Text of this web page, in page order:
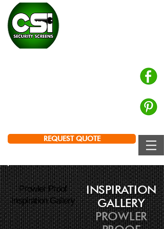
REQUEST QUOTE
Prowler Proof
Inspiration Gallery
INSPIRATION
GALLERY
PROWLER